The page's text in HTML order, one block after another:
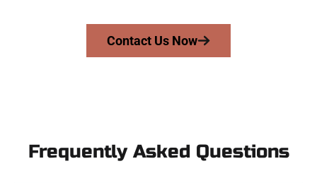
Contact Us Now
Frequently Asked Questions